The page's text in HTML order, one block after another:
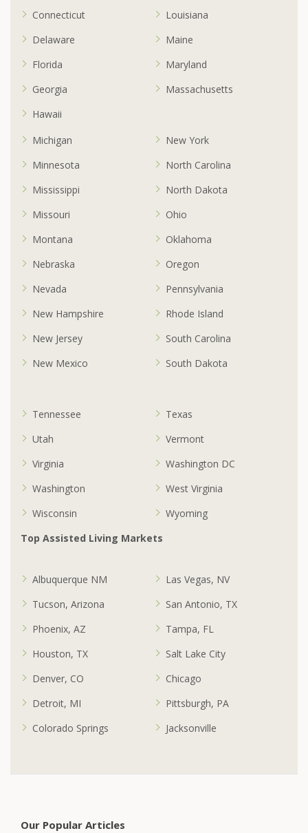
Connecticut
Delaware
Florida
Georgia
Hawaii
Louisiana
Maine
Maryland
Massachusetts
Michigan
Minnesota
Mississippi
Missouri
Montana
Nebraska
Nevada
New Hampshire
New Jersey
New Mexico
New York
North Carolina
North Dakota
Ohio
Oklahoma
Oregon
Pennsylvania
Rhode Island
South Carolina
South Dakota
Tennessee
Texas
Utah
Vermont
Virginia
Washington DC
Washington
West Virginia
Wisconsin
Wyoming
Top Assisted Living Markets
Albuquerque NM
Tucson, Arizona
Phoenix, AZ
Las Vegas, NV
San Antonio, TX
Tampa, FL
Houston, TX
Denver, CO
Detroit, MI
Salt Lake City
Chicago
Pittsburgh, PA
Colorado Springs
Jacksonville
Our Popular Articles